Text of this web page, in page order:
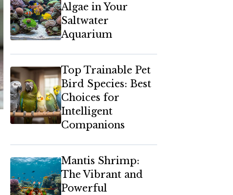
Algae in Your
Saltwater
Aquarium
Top Trainable Pet
Bird Species: Best
Choices for
Intelligent
Companions
Mantis Shrimp:
The Vibrant and
Powerful